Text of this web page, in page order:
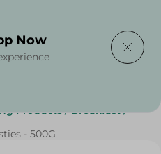
Nuts & Seeds
Products / Breakfast /
- 500G
Now